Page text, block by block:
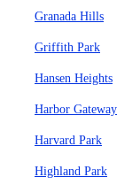
Granada Hills
Griffith Park
Hansen Heights
Harbor Gateway
Harvard Park
Highland Park